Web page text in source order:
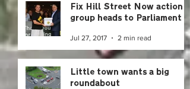
Fix Hill Street Now action
group heads to Parliament
Jul 27, 2017 2 min read
Little town wants a big
roundabout